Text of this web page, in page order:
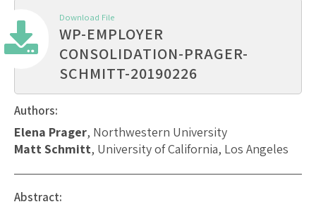
Download File
WP-EMPLOYER
CONSOLIDATION-PRAGER-
SCHMITT-20190226
Authors:
Elena Prager, Northwestern University
Matt Schmitt, University of California, Los Angeles
Abstract: